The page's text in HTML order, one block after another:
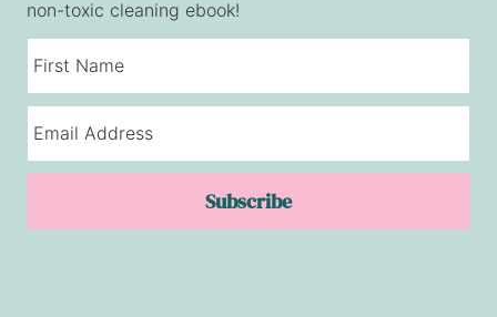
non-toxic cleaning ebook!
Subscribe